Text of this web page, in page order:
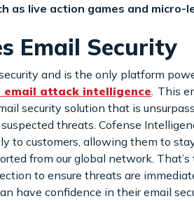
as live action games and micro-
Email Security
and is the only platform
attack intelligence. This
security solution that is
threats. Cofense
to customers, allowing them to
from our global network.
to ensure threats are
have confidence in their email